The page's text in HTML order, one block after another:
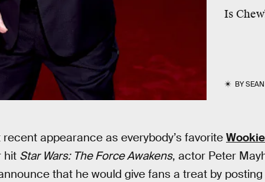
Is
BY
appearance as everybody’s favorite
hit Star Wars: The Force Awakens, actor Peter
that he would give fans a treat by